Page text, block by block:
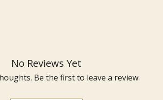
No Reviews Yet
Be the first to leave a review.